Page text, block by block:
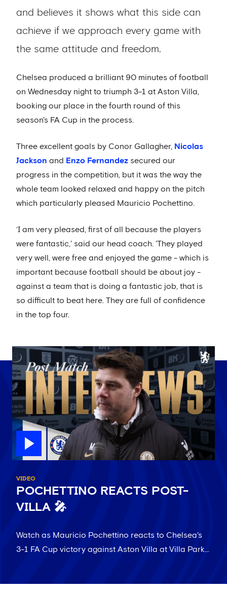
and believes it shows what this side can
achieve if we approach every game with
the same attitude and freedom.
Chelsea produced a brilliant 90 minutes of football
on Wednesday night to triumph 3-1 at Aston Villa,
booking our place in the fourth round of this
season's FA Cup in the process.
Three excellent goals by Conor Gallagher, Nicolas
Jackson and Enzo Fernandez secured our
progress in the competition, but it was the way the
whole team looked relaxed and happy on the pitch
which particularly pleased Mauricio Pochettino.
‘I am very pleased, first of all because the players
were fantastic,' said our head coach. 'They played
very well, were free and enjoyed the game - which is
important because football should be about joy -
against a team that is doing a fantastic job, that is
so difficult to beat here. They are full of confidence
in the top four.
VIDEO
POCHETTINO REACTS POST-
VILLA 🎤
Watch as Mauricio Pochettino reacts to Chelsea's
3-1 FA Cup victory against Aston Villa at Villa Park...